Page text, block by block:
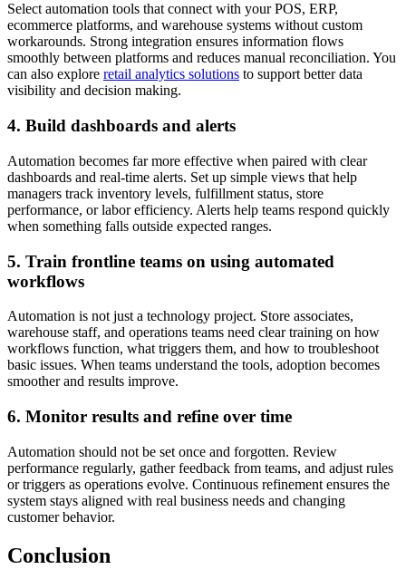
Select automation tools that connect with your POS, ERP,
ecommerce platforms, and warehouse systems without custom
workarounds. Strong integration ensures information flows
smoothly between platforms and reduces manual reconciliation. You
can also explore retail analytics solutions to support better data
visibility and decision making.
4. Build dashboards and alerts
Automation becomes far more effective when paired with clear
dashboards and real-time alerts. Set up simple views that help
managers track inventory levels, fulfillment status, store
performance, or labor efficiency. Alerts help teams respond quickly
when something falls outside expected ranges.
5. Train frontline teams on using automated
workflows
Automation is not just a technology project. Store associates,
warehouse staff, and operations teams need clear training on how
workflows function, what triggers them, and how to troubleshoot
basic issues. When teams understand the tools, adoption becomes
smoother and results improve.
6. Monitor results and refine over time
Automation should not be set once and forgotten. Review
performance regularly, gather feedback from teams, and adjust rules
or triggers as operations evolve. Continuous refinement ensures the
system stays aligned with real business needs and changing
customer behavior.
Conclusion